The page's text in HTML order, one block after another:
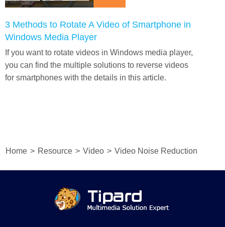
3 Methods to Rotate A Video of Smartphone in
Windows Media Player
If you want to rotate videos in Windows media player,
you can find the multiple solutions to reverse videos
for smartphones with the details in this article.
Home > Resource > Video > Video Noise Reduction